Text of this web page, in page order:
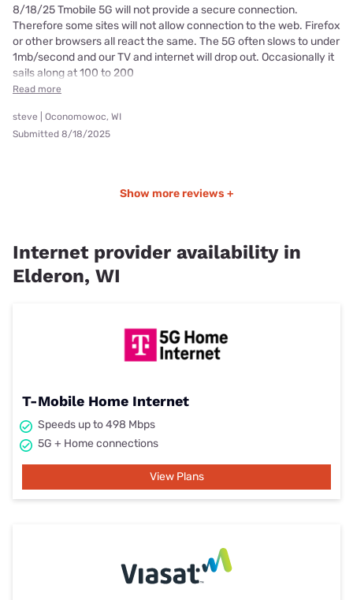
8/18/25 Tmobile 5G will not provide a secure connection.
Therefore some sites will not allow connection to the web. Firefox
or other browsers all react the same. The 5G often slows to under
1mb/second and our TV and internet will drop out. Occasionally it
sails along at 100 to 200
Read more
steve | Oconomowoc, WI
Submitted 8/18/2025
Show more reviews +
Internet provider availability in
Elderon, WI
T-Mobile Home Internet
Speeds up to 498 Mbps
5G + Home connections
View Plans